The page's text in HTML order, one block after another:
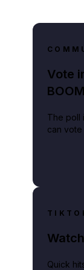
Vote
The poll
can vote
Quick